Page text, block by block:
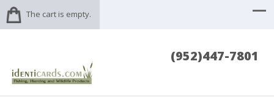
The cart is empty.
(952)447-7801